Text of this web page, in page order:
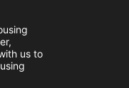
us to